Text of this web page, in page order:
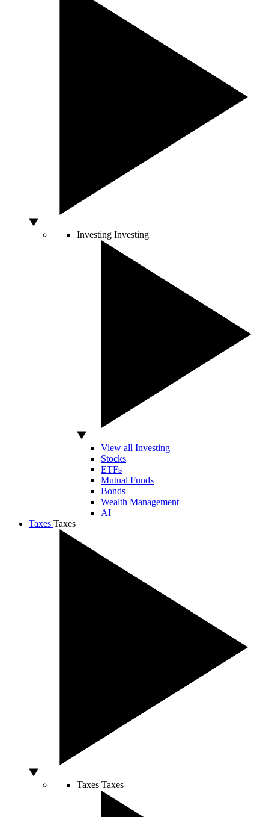
Investing Investing
View all Investing
Stocks
ETFs
Mutual Funds
Bonds
Wealth Management
AI
Taxes Taxes
Taxes Taxes